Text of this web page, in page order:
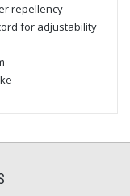
repellency
for adjustability